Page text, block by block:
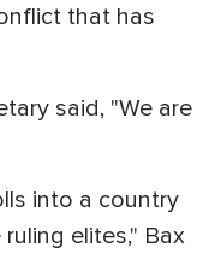
that has
said, "We are
into a country
elites," Bax